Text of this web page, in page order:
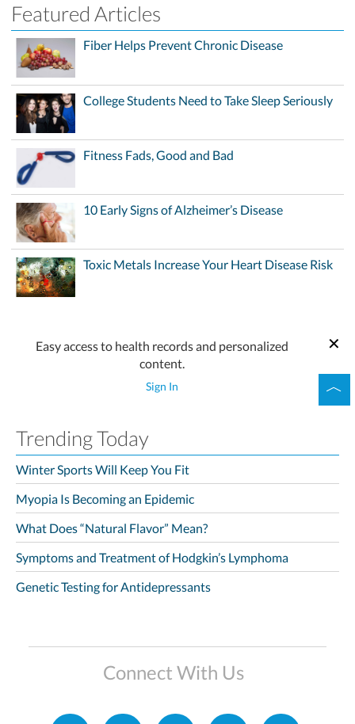
Featured Articles
Fiber Helps Prevent Chronic Disease
College Students Need to Take Sleep Seriously
Fitness Fads, Good and Bad
10 Early Signs of Alzheimer’s Disease
Toxic Metals Increase Your Heart Disease Risk
Easy access to health records and personalized
content.
Sign In
Trending Today
Winter Sports Will Keep You Fit
Myopia Is Becoming an Epidemic
What Does “Natural Flavor” Mean?
Symptoms and Treatment of Hodgkin’s Lymphoma
Genetic Testing for Antidepressants
Connect With Us